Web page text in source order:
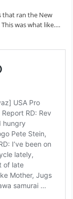
that ran the New
was what like….